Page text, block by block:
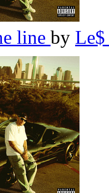
line by